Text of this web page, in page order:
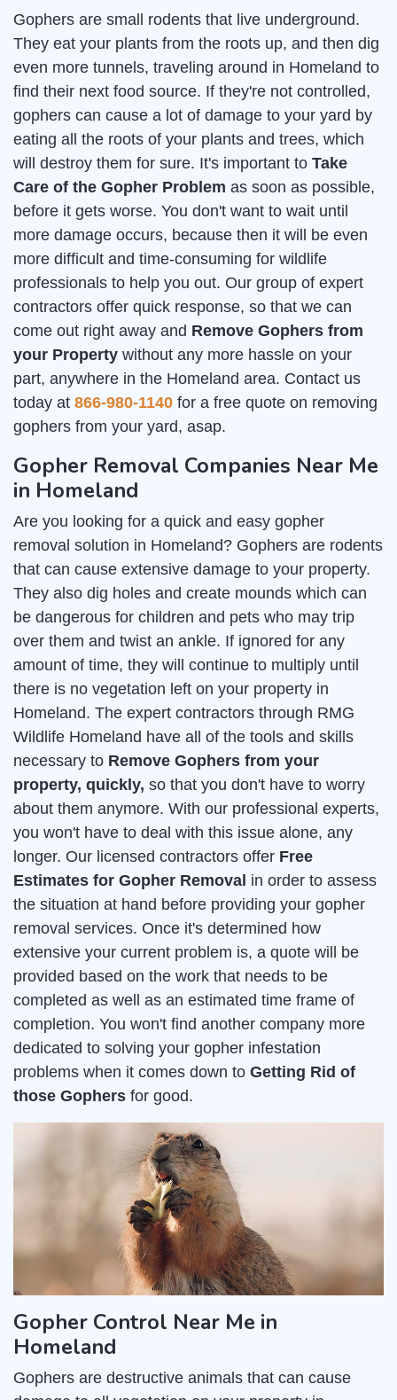
Gophers are small rodents that live underground.
They eat your plants from the roots up, and then dig
even more tunnels, traveling around in Homeland to
find their next food source. If they're not controlled,
gophers can cause a lot of damage to your yard by
eating all the roots of your plants and trees, which
will destroy them for sure. It's important to Take
Care of the Gopher Problem as soon as possible,
before it gets worse. You don't want to wait until
more damage occurs, because then it will be even
more difficult and time-consuming for wildlife
professionals to help you out. Our group of expert
contractors offer quick response, so that we can
come out right away and Remove Gophers from
your Property without any more hassle on your
part, anywhere in the Homeland area. Contact us
today at 866-980-1140 for a free quote on removing
gophers from your yard, asap.
Gopher Removal Companies Near Me
in Homeland
Are you looking for a quick and easy gopher
removal solution in Homeland? Gophers are rodents
that can cause extensive damage to your property.
They also dig holes and create mounds which can
be dangerous for children and pets who may trip
over them and twist an ankle. If ignored for any
amount of time, they will continue to multiply until
there is no vegetation left on your property in
Homeland. The expert contractors through RMG
Wildlife Homeland have all of the tools and skills
necessary to Remove Gophers from your
property, quickly, so that you don't have to worry
about them anymore. With our professional experts,
you won't have to deal with this issue alone, any
longer. Our licensed contractors offer Free
Estimates for Gopher Removal in order to assess
the situation at hand before providing your gopher
removal services. Once it's determined how
extensive your current problem is, a quote will be
provided based on the work that needs to be
completed as well as an estimated time frame of
completion. You won't find another company more
dedicated to solving your gopher infestation
problems when it comes down to Getting Rid of
those Gophers for good.
Gopher Control Near Me in
Homeland
Gophers are destructive animals that can cause